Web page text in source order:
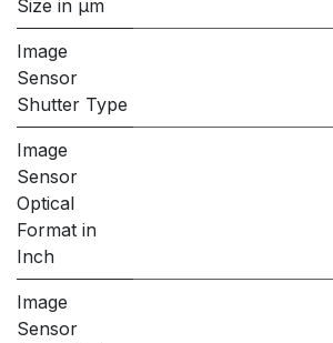
Size in μm
Image
Sensor
Shutter Type
Image
Sensor
Optical
Format in
Inch
Image
Sensor